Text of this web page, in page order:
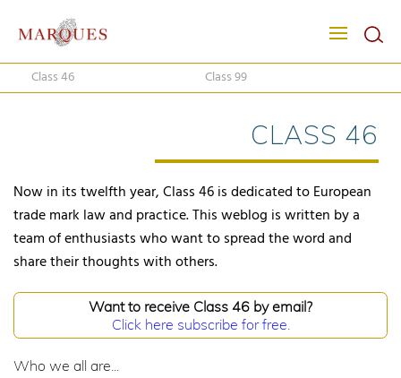
Class 46 Class 99
CLASS 46
Now in its twelfth year, Class 46 is dedicated to European
trade mark law and practice. This weblog is written by a
team of enthusiasts who want to spread the word and
share their thoughts with others.
Want to receive Class 46 by email?
Click here subscribe for free.
Who we all are...